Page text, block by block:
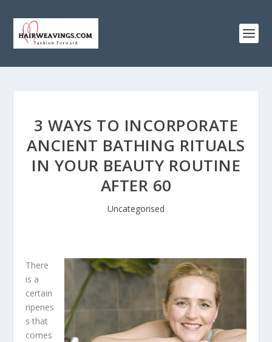
3 WAYS TO INCORPORATE
ANCIENT BATHING RITUALS
IN YOUR BEAUTY ROUTINE
AFTER 60
Uncategorised
There
is a
certain
ripenes
s that
comes